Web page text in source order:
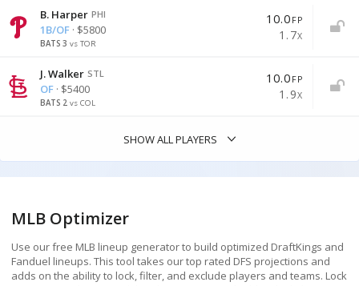
B. Harper PHI
1B/OF · $5800
3 vs TOR
10.0 FP
1.7X
J. Walker STL
OF· $5400
2 vs COL
10.0 FP
1.9X
SHOW ALL PLAYERS
MLB Optimizer
Use our free MLB lineup generator to build optimized DraftKings and
Fanduel lineups. This tool takes our top rated DFS projections and
adds on the ability to lock, filter, and exclude players and teams. Lock
Players Teams
All Pitchers
Main stack
1 Select a team to stack
MIA 4.60
NYM 3.67 NYY 4.56 OAK 3.71
PHI 4.68 PIT 4.33 STL 5.29
Projected Value
Salary
Last Name
Batting Order